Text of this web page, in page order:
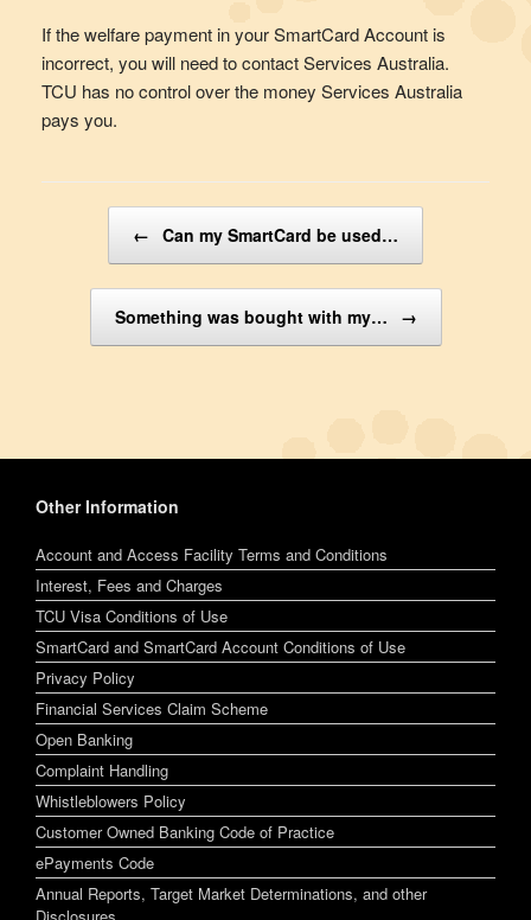
If the welfare payment in your SmartCard Account is
incorrect, you will need to contact Services Australia.
TCU has no control over the money Services Australia
pays you.
← Can my SmartCard be used…
Something was bought with my… →
Other Information
Account and Access Facility Terms and Conditions
Interest, Fees and Charges
TCU Visa Conditions of Use
SmartCard and SmartCard Account Conditions of Use
Privacy Policy
Financial Services Claim Scheme
Open Banking
Complaint Handling
Whistleblowers Policy
Customer Owned Banking Code of Practice
ePayments Code
Annual Reports, Target Market Determinations, and other